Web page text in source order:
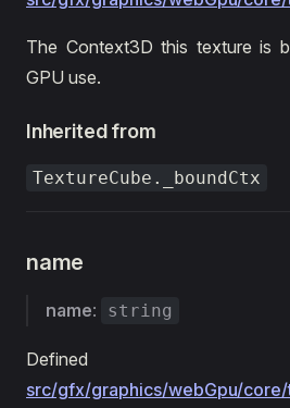
The Context3D this texture is
GPU use.
Inherited from
TextureCube._boundCtx
name
name: string
src/gfx/graphics/webGpu/